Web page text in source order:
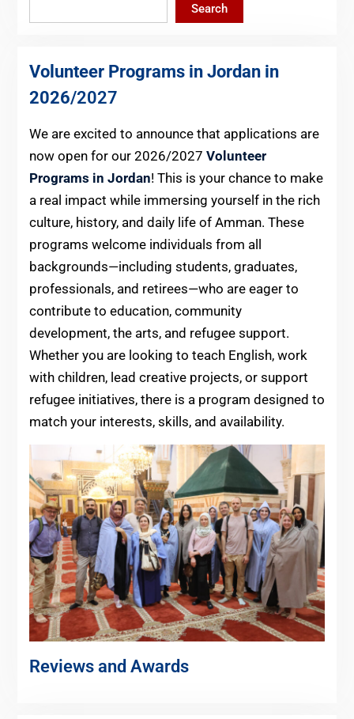
Search
Volunteer Programs in Jordan in
2026/2027
We are excited to announce that applications are
now open for our 2026/2027 Volunteer
Programs in Jordan! This is your chance to make
a real impact while immersing yourself in the rich
culture, history, and daily life of Amman. These
programs welcome individuals from all
backgrounds—including students, graduates,
professionals, and retirees—who are eager to
contribute to education, community
development, the arts, and refugee support.
Whether you are looking to teach English, work
with children, lead creative projects, or support
refugee initiatives, there is a program designed to
match your interests, skills, and availability.
Reviews and Awards